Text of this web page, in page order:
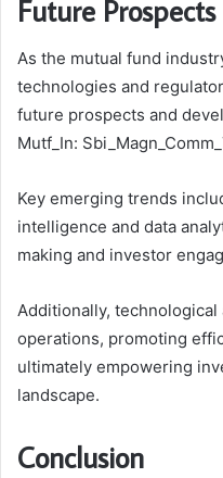
Future
As the mutual fund
technologies and
future prospects and
Mutf_In:
Key emerging trends
intelligence and data
making and investor
Additionally,
operations, promoting
ultimately empowering
landscape.
Conclusion